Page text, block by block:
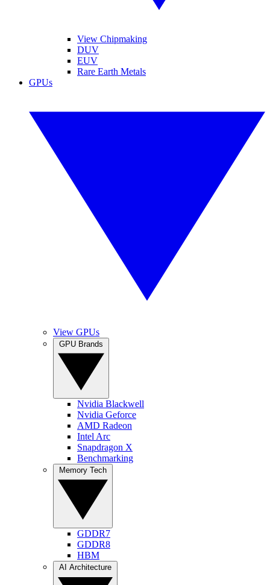
View Chipmaking
DUV
EUV
Rare Earth Metals
GPUs
View GPUs
Nvidia Blackwell
Nvidia Geforce
AMD Radeon
Intel Arc
Snapdragon X
Benchmarking
GDDR7
GDDR8
HBM